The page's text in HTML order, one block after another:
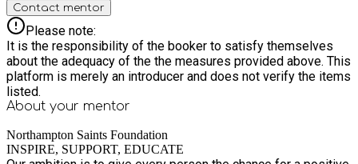
Contact mentor
Please note:
It is the responsibility of the booker to satisfy themselves
about the adequacy of the the measures provided above. This
platform is merely an introducer and does not verify the items
listed.
About your mentor
Northampton Saints Foundation
INSPIRE, SUPPORT, EDUCATE